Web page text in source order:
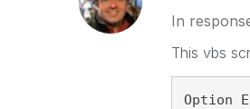
In
This vbs
Option